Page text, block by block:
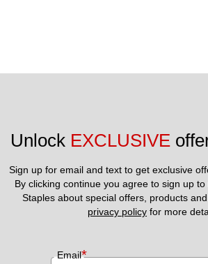
Unlock EXCLUSIVE
Sign up for email and text to get exclusive
By clicking continue you agree to sign up
privacy policy for more
Email*